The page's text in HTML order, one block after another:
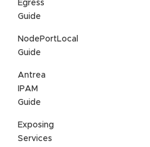
Egress
Guide
NodePortLocal
Guide
Antrea
IPAM
Guide
Exposing
Services